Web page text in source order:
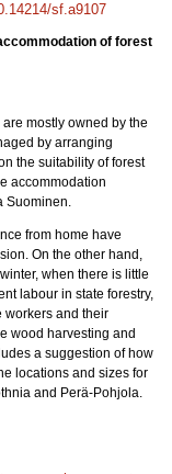
sf.a9107
of forest
mostly owned by the
by arranging
the suitability of forest
accommodation
Suominen.
from home have
On the other hand,
when there is little
labour in state forestry,
workers and their
wood harvesting and
a suggestion of how
locations and sizes for
and Perä-Pohjola.